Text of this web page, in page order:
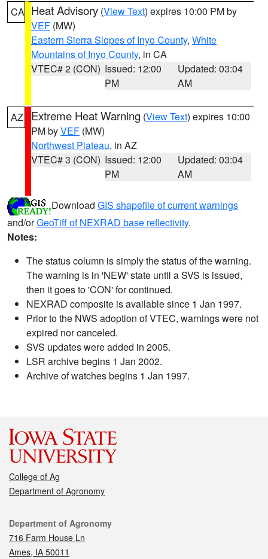
CA Heat Advisory (View Text) expires 10:00 PM by
VEF (MW)
Eastern Sierra Slopes of Inyo County, White
Mountains of Inyo County, in CA
VTEC# 2 (CON) Issued: 12:00
PM
Updated: 03:04
AM
AZ Extreme Heat Warning (View Text) expires 10:00
PM byVEF (MW)
Northwest Plateau, in AZ
VTEC# 3 (CON) Issued: 12:00
PM
Updated: 03:04
AM
Download GIS shapefile of current warnings
and/orGeoTiff of NEXRAD base reflectivity.
Notes:
The status column is simply the status of the warning.
The warning is in 'NEW' state until a SVS is issued,
then it goes to 'CON' for continued.
NEXRAD composite is available since 1 Jan 1997.
Prior to the NWS adoption of VTEC, warnings were not
expired nor canceled.
SVS updates were added in 2005.
LSR archive begins 1 Jan 2002.
Archive of watches begins 1 Jan 1997.
College of Ag
Department of Agronomy
Contact
Department of Agronomy
716 Farm House Ln
Ames, IA 50011